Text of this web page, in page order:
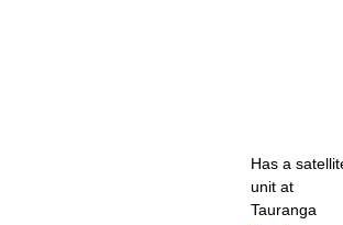
Has a
unit at
Tauranga